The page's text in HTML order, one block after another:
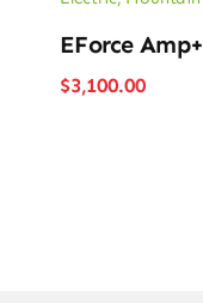
EForce Amp+
$3,100.00